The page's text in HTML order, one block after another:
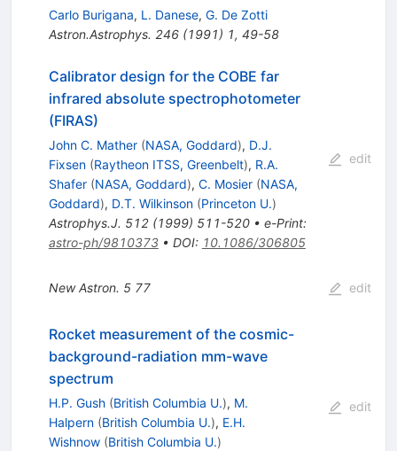
Carlo Burigana, L. Danese, G. De Zotti
Astron.Astrophys. 246(1991) 1, 49-58
Calibrator design for the COBE far
infrared absolute spectrophotometer
(FIRAS)
John C. Mather (NASA, Goddard), D.J.
Fixsen (Raytheon ITSS, Greenbelt), R.A.
Shafer (NASA, Goddard), C. Mosier (NASA,
Goddard), D.T. Wilkinson (Princeton U.)
Astrophys.J. 512(1999) 511-520• e-Print:
astro-ph/9810373• DOI: 10.1086/306805
edit
New Astron. 5 77 edit
Rocket measurement of the cosmic-
background-radiation mm-wave
spectrum
H.P. Gush (British Columbia U.), M.
Halpern (British Columbia U.), E.H.
Wishnow (British Columbia U.)
edit